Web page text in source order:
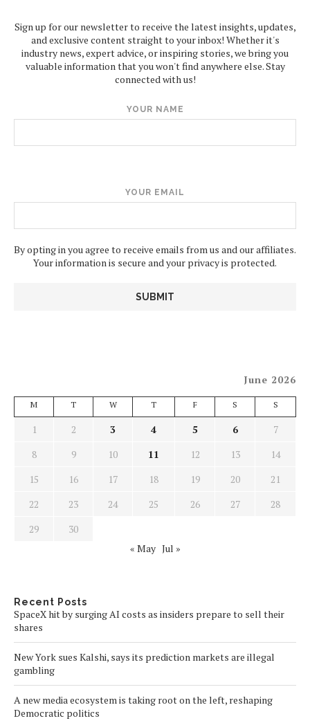
Sign up for our newsletter to receive the latest insights, updates,
and exclusive content straight to your inbox! Whether it's
industry news, expert advice, or inspiring stories, we bring you
valuable information that you won't find anywhere else. Stay
connected with us!
YOUR NAME
YOUR EMAIL
By opting in you agree to receive emails from us and our affiliates.
Your information is secure and your privacy is protected.
June 2026
M T W T F S S
1 2 3 4 5 6
7
8
9 10 11 12 13
14
15
16 17 18 19 20
21
22
23 24 25 26 27
28
29
30
« May Jul »
Recent Posts
SpaceX hit by surging AI costs as insiders prepare to sell their
shares
New York sues Kalshi, says its prediction markets are illegal
gambling
A new media ecosystem is taking root on the left, reshaping
Democratic politics